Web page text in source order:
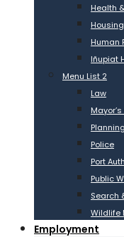
Health
Housing
Human
Iñupiat
Menu List 2
Law
Police
Port
Public
Search
Wildlife
Employment